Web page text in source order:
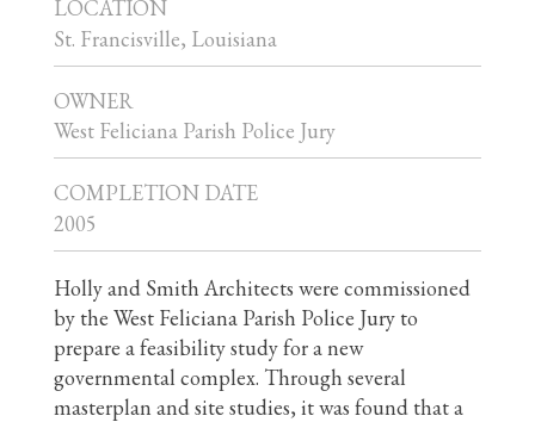
LOCATION
St. Francisville, Louisiana
OWNER
West Feliciana Parish Police Jury
COMPLETION DATE
2005
Holly and Smith Architects were commissioned
by the West Feliciana Parish Police Jury to
prepare a feasibility study for a new
governmental complex. Through several
masterplan and site studies, it was found that a